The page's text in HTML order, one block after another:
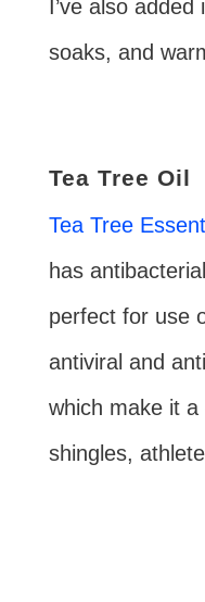
I’ve also
soaks, and
Tea Tree Oil
Tea Tree
has
perfect for use
antiviral and
which make it
shingles,